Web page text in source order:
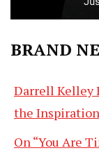
BRAND
Darrell Kelley
the
On “You Are